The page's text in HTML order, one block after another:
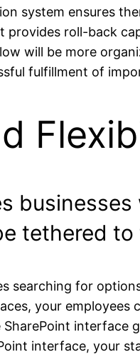
system ensures
provides roll-back
will be more
fulfillment of
tethered
searching for
your
interface, your